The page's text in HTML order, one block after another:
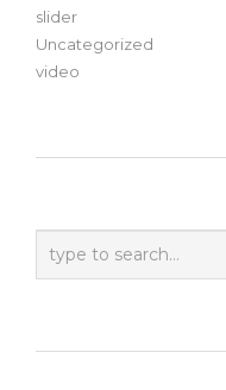
slider
Uncategorized
video